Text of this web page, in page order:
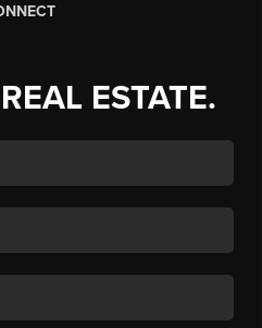
ESTATE.